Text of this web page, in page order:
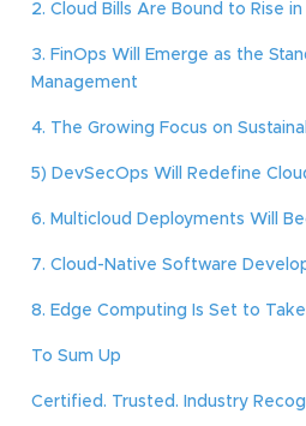
2. Cloud Bills Are Bound to Rise
3. FinOps Will Emerge as the
Management
4. The Growing Focus on
5) DevSecOps Will Redefine
6. Multicloud Deployments Will
7. Cloud-Native Software
8. Edge Computing Is Set to
To Sum Up
Certified. Trusted. Industry